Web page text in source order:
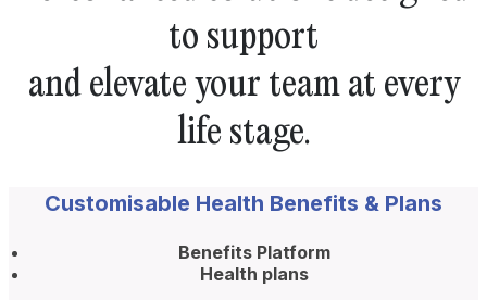
to support
and elevate your team at every
life stage.
Customisable Health Benefits & Plans
Benefits Platform
Health plans